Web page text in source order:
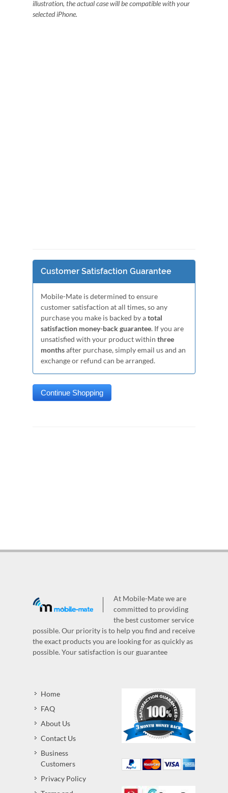
illustration, the actual case will be compatible with your
selected iPhone.
Customer Satisfaction Guarantee
Mobile-Mate is determined to ensure
customer satisfaction at all times, so any
purchase you make is backed by atotal
satisfaction money-back guarantee. If you are
unsatisfied with your product within three
monthsafter purchase, simply email us and an
exchange or refund can be arranged.
At Mobile-Mate we are
committed to providing
the best customer service
possible. Our priority is to help you find and receive
the exact products you are looking for as quickly as
possible. Your satisfaction is our guarantee
Home
FAQ
About Us
Contact Us
Business
Customers
Privacy Policy